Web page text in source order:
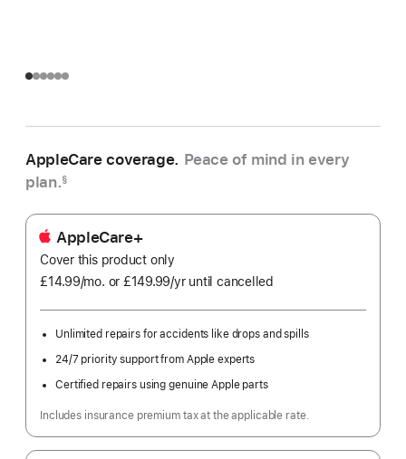
AppleCare coverage. Peace of mind in every
plan.§
AppleCare+
Cover this product only
£14.99/mo. per
or £149.99/yr Per
until cancelled
Unlimited repairs for accidents like drops and spills
24/7 priority support from Apple experts
Certified repairs using genuine Apple parts
Includes insurance premium tax at the applicable rate.